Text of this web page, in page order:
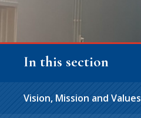
In this section
Vision, Mission and Values